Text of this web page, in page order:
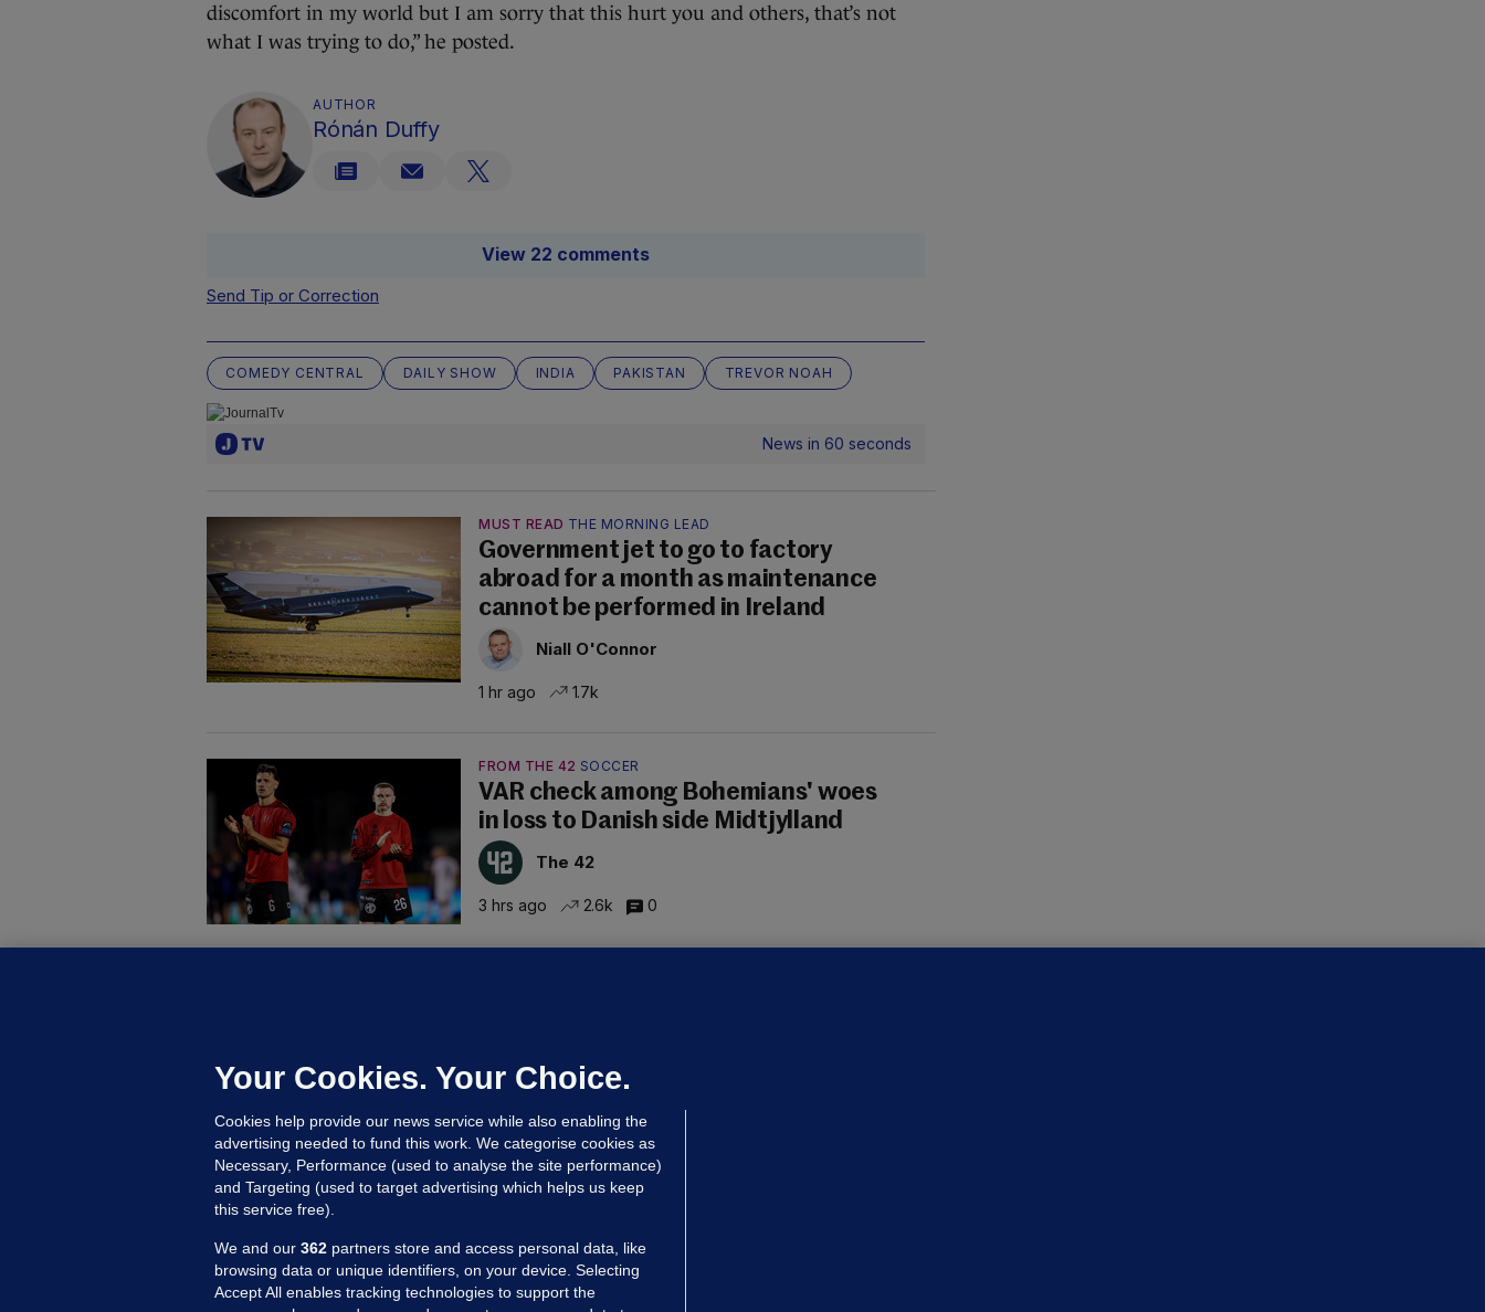
discomfort in my world but I am sorry that this hurt you and others, that’s not
what I was trying to do,” he posted.
AUTHOR
Rónán Duffy
View 22 comments
Send Tip or Correction
COMEDY CENTRAL DAILY SHOW INDIA PAKISTAN TREVOR NOAH
News in 60 seconds
MUST READ THE MORNING LEAD
Government jet to go to factory
abroad for a month as maintenance
cannot be performed in Ireland
Niall O'Connor
1 hr ago 1.7k
FROM THE 42 SOCCER
VAR check among Bohemians' woes
in loss to Danish side Midtjylland
The 42
3 hrs ago 2.6k 0
Updated 4 hrs ago
Your Cookies. Your Choice.
Cookies help provide our news service while also enabling the
advertising needed to fund this work. We categorise cookies as
Necessary, Performance (used to analyse the site performance)
and Targeting (used to target advertising which helps us keep
this service free).
We and our 362 partners store and access personal data, like
browsing data or unique identifiers, on your device. Selecting
Accept All enables tracking technologies to support the